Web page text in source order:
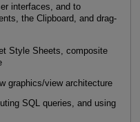
interfaces, and to
the Clipboard, and drag-
Style Sheets, composite
graphics/view architecture
SQL queries, and using